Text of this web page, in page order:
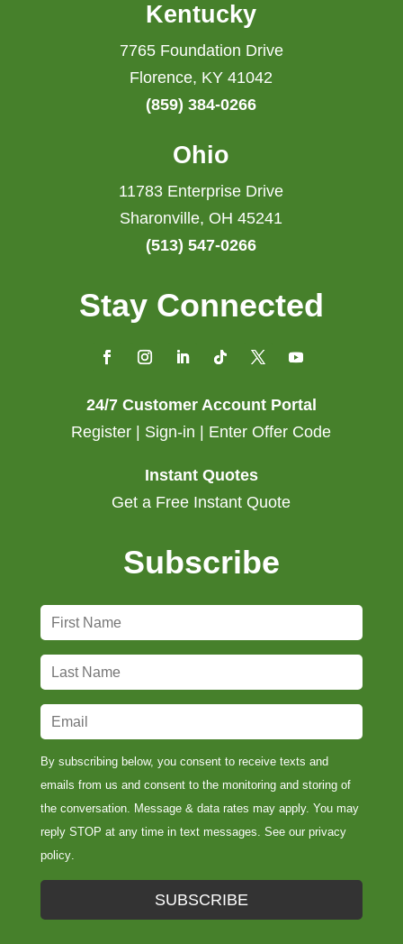
Kentucky
7765 Foundation Drive
Florence, KY 41042
(859) 384-0266
Ohio
11783 Enterprise Drive
Sharonville, OH 45241
(513) 547-0266
Stay Connected
24/7 Customer Account Portal
Register | Sign-in | Enter Offer Code
Instant Quotes
Get a Free Instant Quote
Subscribe
i
r
s
t
N
a
m
e
*
a
s
t
N
a
m
e
*
m
a
i
l
*
By subscribing below, you consent to receive texts and
emails from us and consent to the monitoring and storing of
the conversation. Message & data rates may apply. You may
reply STOP at any time in text messages. See our privacy
policy.
SUBSCRIBE